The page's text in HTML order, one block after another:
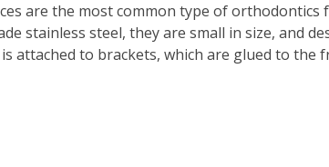
are the most common type of
stainless steel, they are small in size, and
attached to brackets, which are glued to the